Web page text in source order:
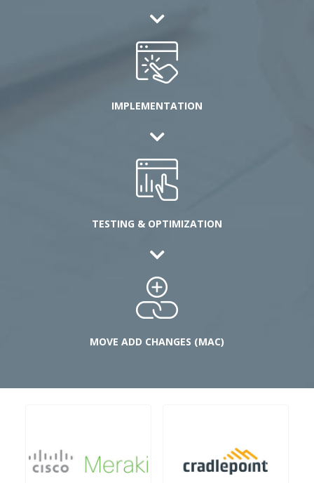
IMPLEMENTATION
TESTING & OPTIMIZATION
MOVE ADD CHANGES (MAC)